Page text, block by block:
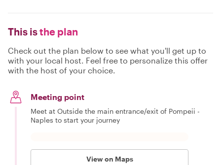
This isthe plan
Check out the plan below to see what you'll get up to
with your local host. Feel free to personalize this offer
with the host of your choice.
Meeting point
Meet at Outside the main entrance/exit of Pompeii -
Naples to start your journey
View on Maps